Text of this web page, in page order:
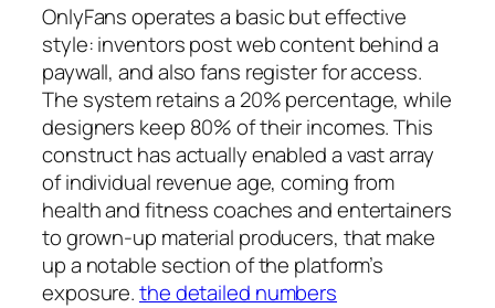
OnlyFans operates a basic but effective
style: inventors post web content behind a
paywall, and also fans register for access.
The system retains a 20% percentage, while
designers keep 80% of their incomes. This
construct has actually enabled a vast array
of individual revenue age, coming from
health and fitness coaches and entertainers
to grown-up material producers, that make
up a notable section of the platform’s
exposure.the detailed numbers